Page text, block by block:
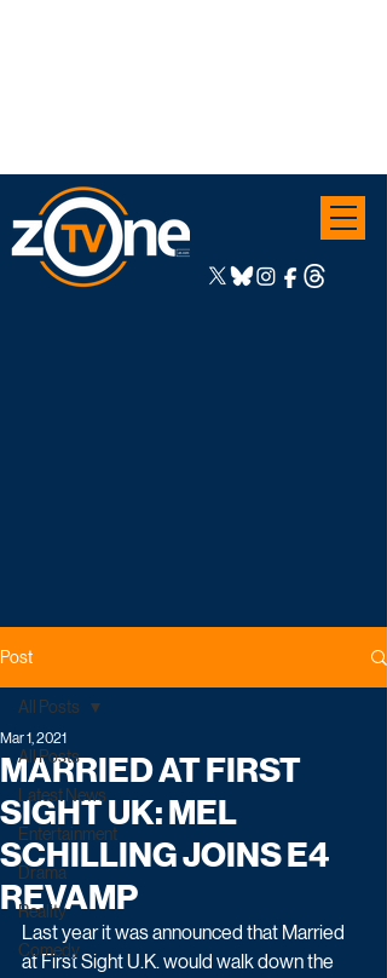
Post
All Posts
Latest News
Entertainment
Drama
Reality
Comedy
All Posts
MARRIED AT FIRST
SIGHT UK: MEL
SCHILLING JOINS E4
REVAMP
Mar 1, 2021
Last year it was announced that Married
at First Sight U.K. would walk down the